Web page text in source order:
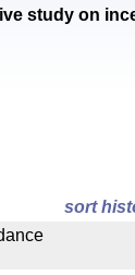
study on
sort